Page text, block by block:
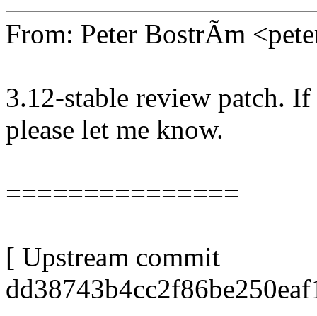
From: Peter BostrÃm
3.12-stable review patch.
please let me know.
===============
[ Upstream commit